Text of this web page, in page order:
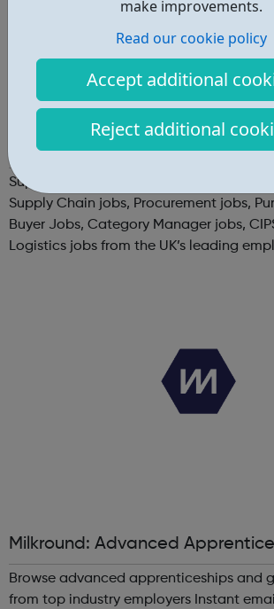
make improvements.
Read our cookie policy
Accept additional
Reject additional
Supply Chain Online - Jobs
SupplyChainOnline.co.uk is the UK's
Supply Chain jobs, Procurement jobs,
Buyer Jobs, Category Manager jobs,
Logistics jobs from the UK’s leading
Milkround: Advanced
Graduate Jobs
Browse advanced apprenticeships and
from top industry employers Instant emails with the